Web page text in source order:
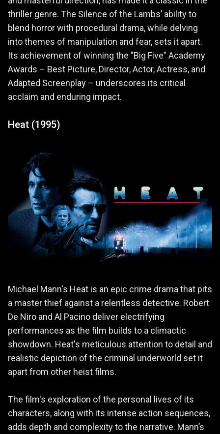
thriller genre. The Silence of the Lambs’ ability to
blend horror with procedural drama, while delving
into themes of manipulation and fear, sets it apart.
Its achievement of winning the "Big Five" Academy
Awards – Best Picture, Director, Actor, Actress, and
Adapted Screenplay – underscores its critical
acclaim and enduring impact.
Heat (1995)
Michael Mann's Heat is an epic crime drama that pits
a master thief against a relentless detective. Robert
De Niro and Al Pacino deliver electrifying
performances as the film builds to a climactic
showdown. Heat's meticulous attention to detail and
realistic depiction of the criminal underworld set it
apart from other heist films.
The film's exploration of the personal lives of its
characters, along with its intense action sequences,
adds depth and complexity to the narrative. Mann’s